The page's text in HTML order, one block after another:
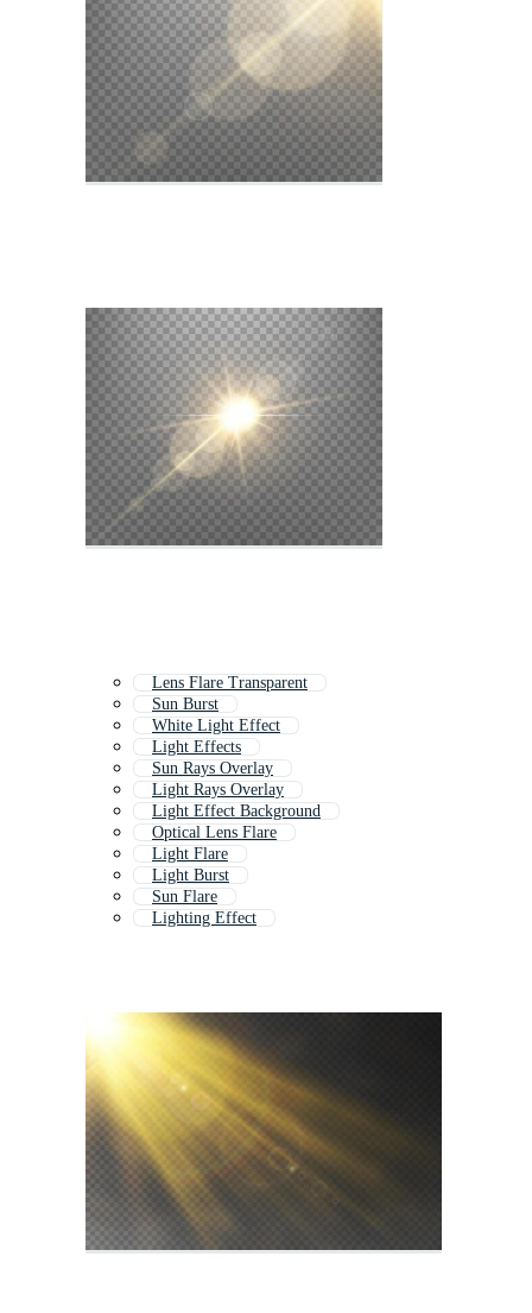
Lens Flare Transparent
Sun Burst
White Light Effect
Light Effects
Sun Rays Overlay
Light Rays Overlay
Light Effect Background
Optical Lens Flare
Light Flare
Light Burst
Sun Flare
Lighting Effect